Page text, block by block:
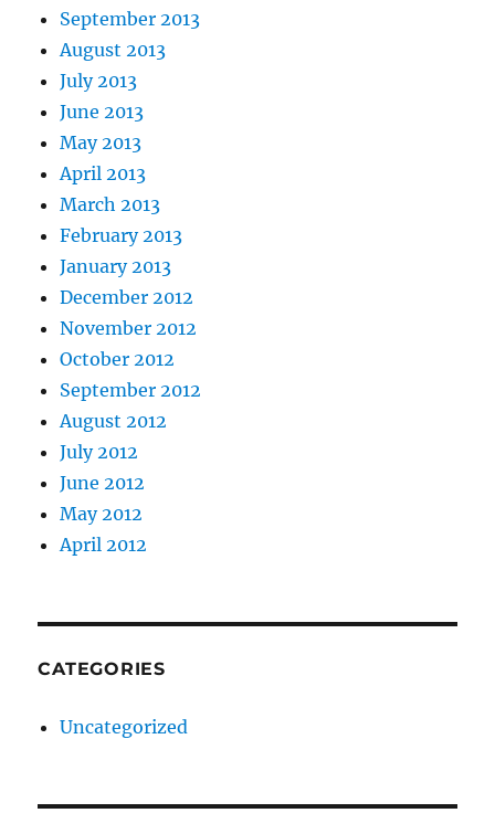
September 2013
August 2013
July 2013
June 2013
May 2013
April 2013
March 2013
February 2013
January 2013
December 2012
November 2012
October 2012
September 2012
August 2012
July 2012
June 2012
May 2012
April 2012
CATEGORIES
Uncategorized